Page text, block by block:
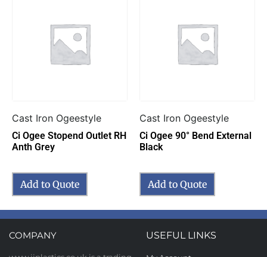
Cast Iron Ogeestyle
Ci Ogee Stopend Outlet RH
Anth Grey
Add to Quote
Cast Iron Ogeestyle
Ci Ogee 90° Bend External
Black
Add to Quote
COMPANY USEFUL LINKS